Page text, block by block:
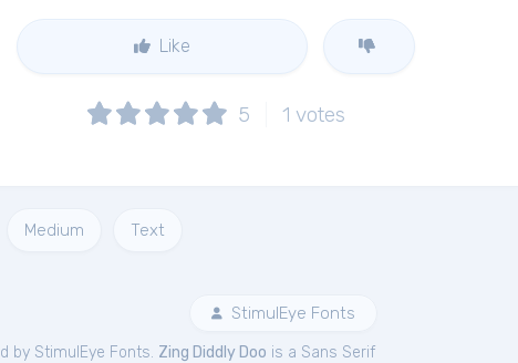
Like
5 1 votes
Medium Text
StimulEye Fonts
by StimulEye Fonts. Zing Diddly Doo is a Sans Serif